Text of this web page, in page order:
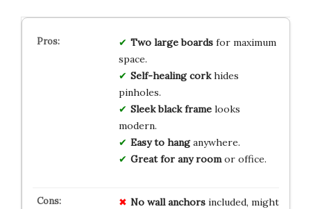
Two large boardsfor maximum
space.
Self-healing corkhides
pinholes.
Sleek black framelooks
modern.
Easy to hanganywhere.
Great for any roomor office.
No wall anchorsincluded, might